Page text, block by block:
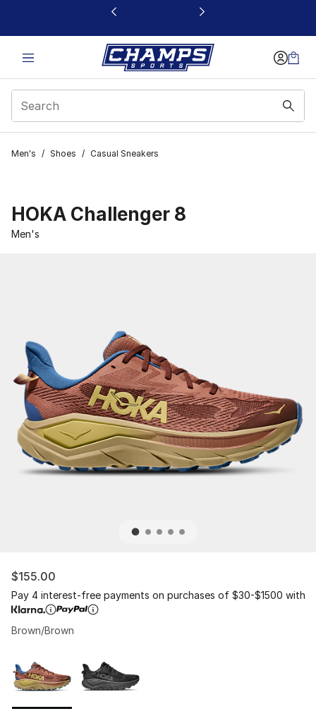
This link will open in a new window
Men's / Shoes / Casual Sneakers
HOKA Challenger 8
Men's
$155.00
Pay 4 interest-free payments on purchases of $30-$1500 with
Brown/Brown